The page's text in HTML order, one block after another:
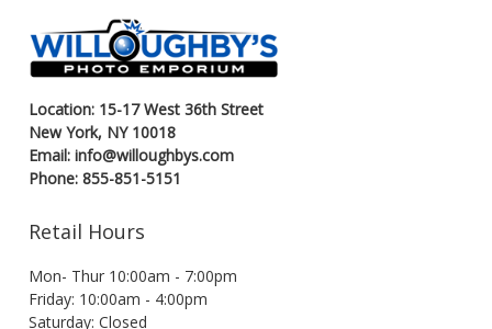
Location: 15-17 West 36th Street
New York, NY 10018
Email: info@willoughbys.com
Phone: 855-851-5151
Retail Hours
Mon- Thur 10:00am - 7:00pm
Friday: 10:00am - 4:00pm
Saturday: Closed